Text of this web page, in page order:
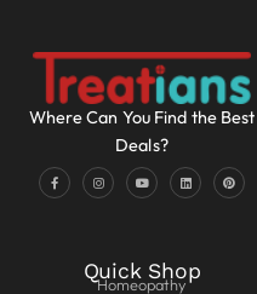
Where Can You Find the Best
Deals?
Quick Shop
Homeopathy